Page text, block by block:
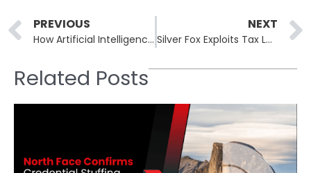
Prev
PREVIOUS
How Artificial Intelligence is Being Integrated into Security Operations
NEXT
Silver Fox Exploits Tax Lures in India to Spread ValleyRAT
Related Posts